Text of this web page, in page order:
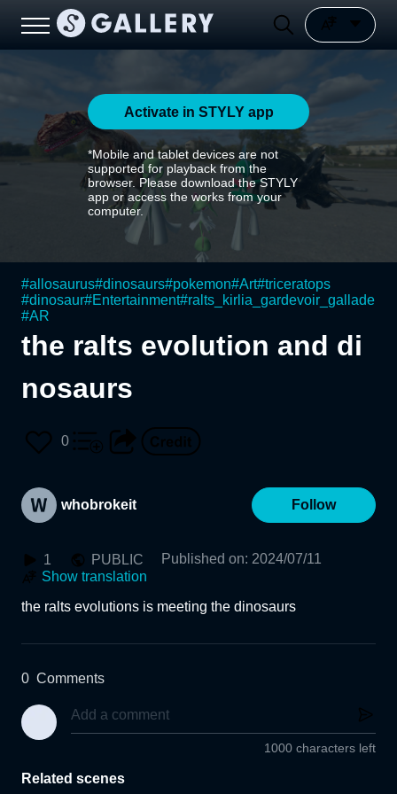
Activate in STYLY app
*Mobile and tablet devices are not
supported for playback from the
browser. Please download the STYLY
app or access the works from your
computer.
#allosaurus#dinosaurs#pokemon#Art#triceratops
#dinosaur#Entertainment#ralts_kirlia_gardevoir_gallade
#AR
the ralts evolution and di
nosaurs
0
whobrokeit Follow
1 PUBLIC Published on: 2024/07/11
Show translation
the ralts evolutions is meeting the dinosaurs
0 Comments
1000 characters left
Related scenes